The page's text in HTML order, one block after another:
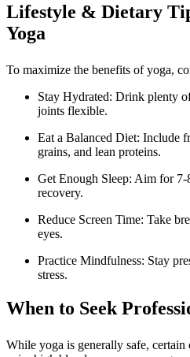
Lifestyle & Dietary
Yoga
To maximize the benefits of yoga,
Stay Hydrated: Drink plenty
joints flexible.
Eat a Balanced Diet: Include
grains, and lean proteins.
Get Enough Sleep: Aim for
recovery.
Reduce Screen Time: Take
eyes.
Practice Mindfulness: Stay
stress.
When to Seek
While yoga is generally safe,